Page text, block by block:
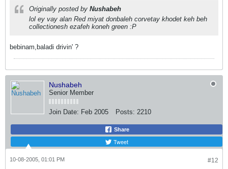
Originally posted by Nushabeh
lol ey vay alan Red miyat donbaleh corvetay khodet keh beh
collectionesh ezafeh koneh green :P
bebinam,baladi drivin' ?
Nushabeh
Senior Member
Join Date: Feb 2005 Posts: 2210
Share
Tweet
#12
10-08-2005, 01:01 PM